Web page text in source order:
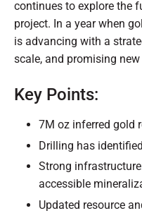
continues to explore the
project. In a year when
is advancing with a
scale, and promising
Key Points:
7M oz inferred gold
Drilling has
Strong
accessible
Updated resource